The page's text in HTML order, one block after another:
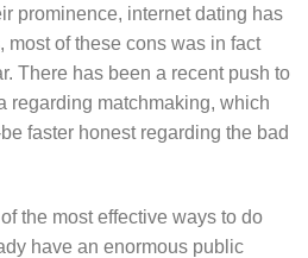
prominence, internet dating has
most of these cons was in fact
There has been a recent push to
regarding matchmaking, which
faster honest regarding the bad
the most effective ways to do
have an enormous public